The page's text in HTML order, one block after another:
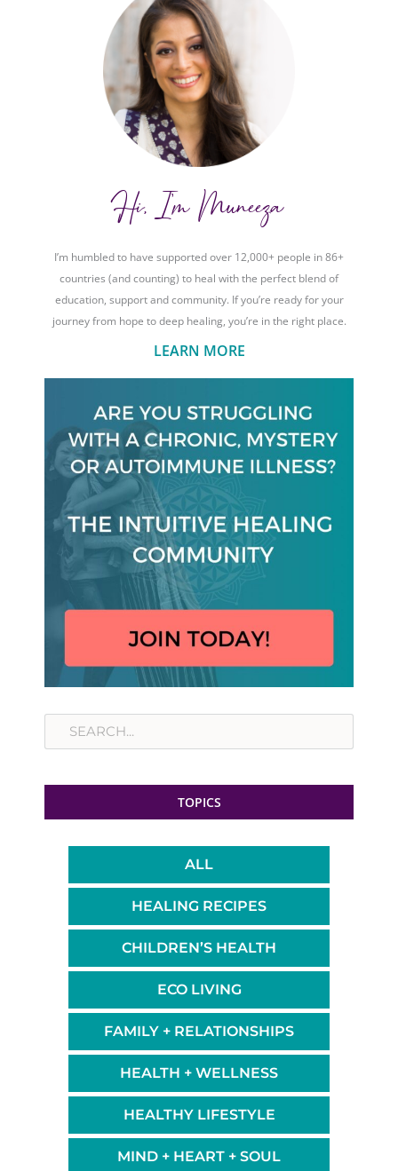
Hi, I'm Muneeza
I’m humbled to have supported over 12,000+ people in 86+
countries (and counting) to heal with the perfect blend of
education, support and community. If you’re ready for your
journey from hope to deep healing, you’re in the right place.
LEARN MORE
Search
TOPICS
ALL
HEALING RECIPES
CHILDREN’S HEALTH
ECO LIVING
FAMILY + RELATIONSHIPS
HEALTH + WELLNESS
HEALTHY LIFESTYLE
MIND + HEART + SOUL